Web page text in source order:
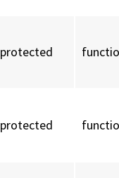
protected
protected